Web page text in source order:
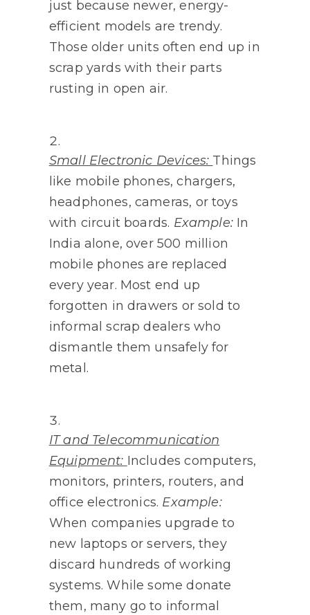
just because newer, energy-
efficient models are trendy.
Those older units often end up in
scrap yards with their parts
rusting in open air.
Small Electronic Devices: Things
like mobile phones, chargers,
headphones, cameras, or toys
with circuit boards. Example: In
India alone, over 500 million
mobile phones are replaced
every year. Most end up
forgotten in drawers or sold to
informal scrap dealers who
dismantle them unsafely for
metal.
IT and Telecommunication
Equipment: Includes computers,
monitors, printers, routers, and
office electronics. Example:
When companies upgrade to
new laptops or servers, they
discard hundreds of working
systems. While some donate
them, many go to informal